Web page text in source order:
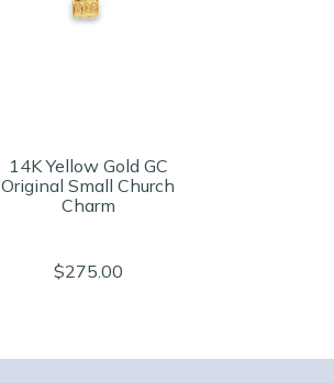
14K Yellow Gold GC
Original Small Church
Charm
$275.00